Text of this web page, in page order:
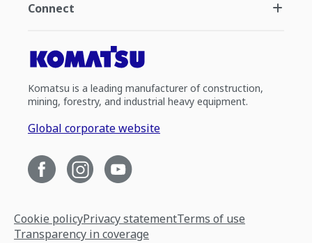
Connect
Komatsu is a leading manufacturer of construction,
mining, forestry, and industrial heavy equipment.
Global corporate website
Cookie policyPrivacy statementTerms of use
Transparency in coverage